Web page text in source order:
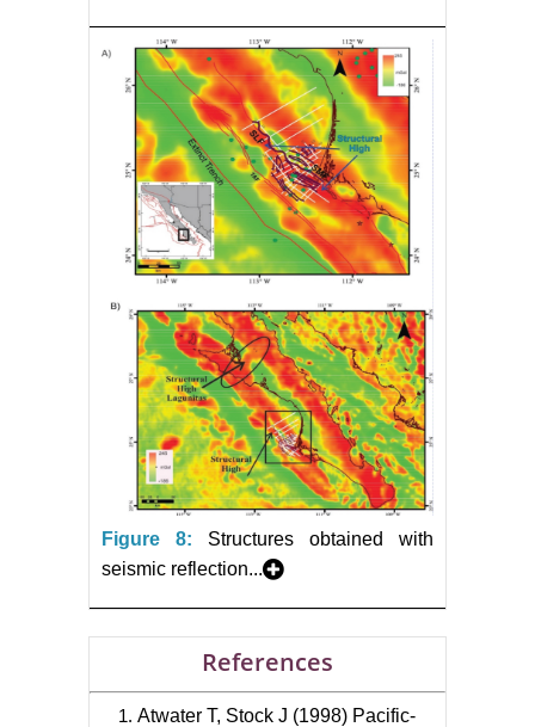
Figure 8:
Structures obtained with
seismic reflection...
References
Atwater T, Stock J (1998) Pacific-